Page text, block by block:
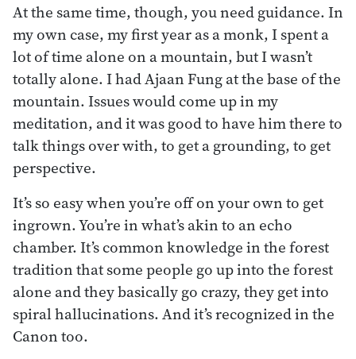
At the same time, though, you need guidance. In
my own case, my first year as a monk, I spent a
lot of time alone on a mountain, but I wasn’t
totally alone. I had Ajaan Fung at the base of the
mountain. Issues would come up in my
meditation, and it was good to have him there to
talk things over with, to get a grounding, to get
perspective.
It’s so easy when you’re off on your own to get
ingrown. You’re in what’s akin to an echo
chamber. It’s common knowledge in the forest
tradition that some people go up into the forest
alone and they basically go crazy, they get into
spiral hallucinations. And it’s recognized in the
Canon too.